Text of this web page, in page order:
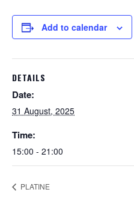
Add to calendar
DETAILS
Date:
31 August, 2025
Time:
15:00 - 21:00
PLATINE